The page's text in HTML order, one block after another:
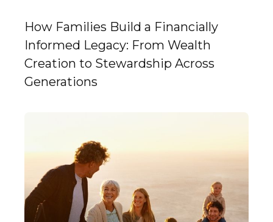
How Families Build a Financially
Informed Legacy: From Wealth
Creation to Stewardship Across
Generations